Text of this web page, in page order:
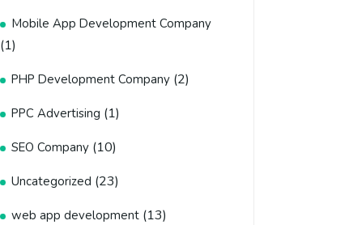
Mobile App Development Company
(1)
PHP Development Company (2)
PPC Advertising (1)
SEO Company (10)
Uncategorized (23)
web app development (13)